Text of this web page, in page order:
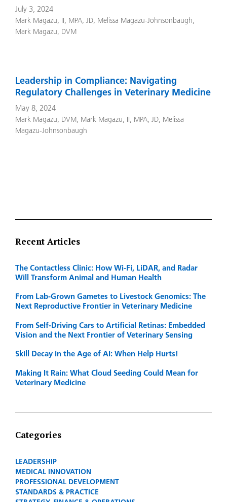
July 3, 2024
Mark Magazu, II, MPA, JD, Melissa Magazu-Johnsonbaugh,
Mark Magazu, DVM
Leadership in Compliance: Navigating
Regulatory Challenges in Veterinary Medicine
May 8, 2024
Mark Magazu, DVM, Mark Magazu, II, MPA, JD, Melissa
Magazu-Johnsonbaugh
Recent Articles
The Contactless Clinic: How Wi-Fi, LiDAR, and Radar
Will Transform Animal and Human Health
From Lab-Grown Gametes to Livestock Genomics: The
Next Reproductive Frontier in Veterinary Medicine
From Self-Driving Cars to Artificial Retinas: Embedded
Vision and the Next Frontier of Veterinary Sensing
Skill Decay in the Age of AI: When Help Hurts!
Making It Rain: What Cloud Seeding Could Mean for
Veterinary Medicine
Categories
LEADERSHIP
MEDICAL INNOVATION
PROFESSIONAL DEVELOPMENT
STANDARDS & PRACTICE